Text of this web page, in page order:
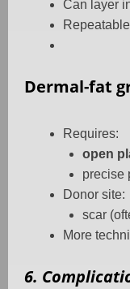
Can layer
Repeatable
Dermal-fat
Requires:
open
precise
Donor site:
scar
More
6.